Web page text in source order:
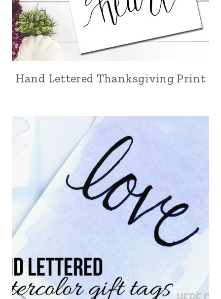
Hand Lettered Thanksgiving Print